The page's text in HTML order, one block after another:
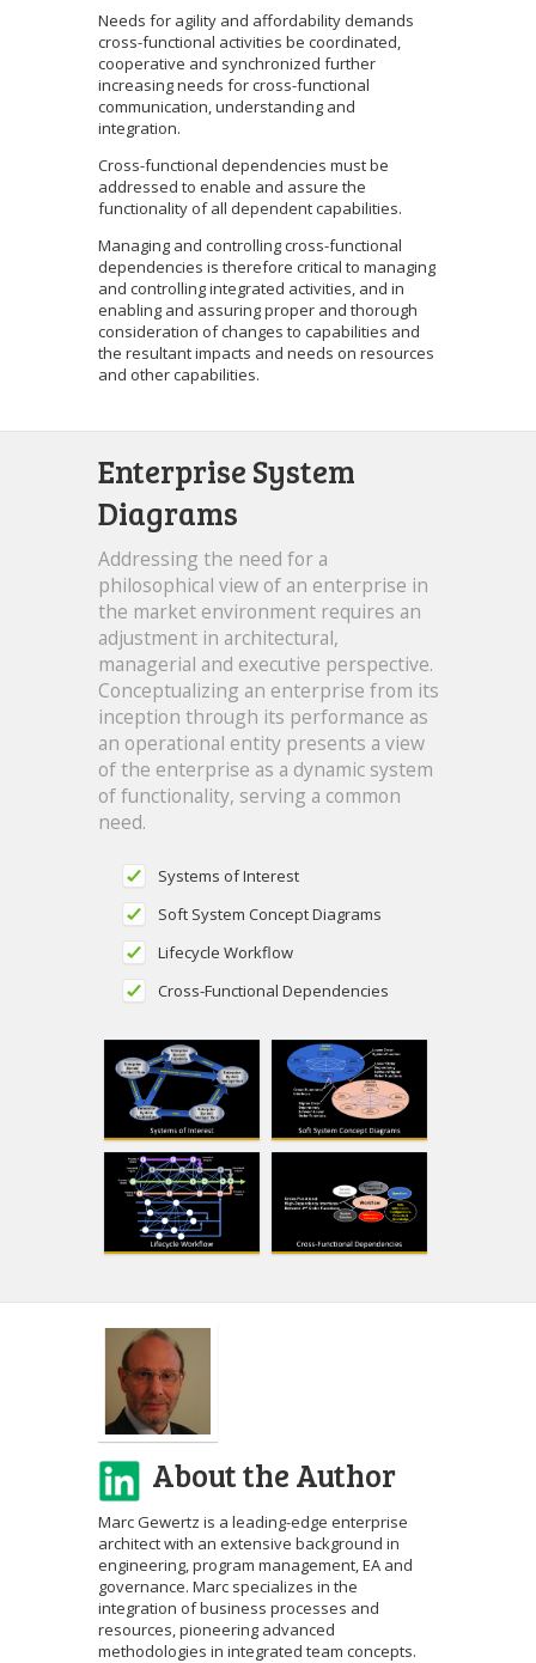
Needs for agility and affordability demands
cross-functional activities be coordinated,
cooperative and synchronized further
increasing needs for cross-functional
communication, understanding and
integration.
Cross-functional dependencies must be
addressed to enable and assure the
functionality of all dependent capabilities.
Managing and controlling cross-functional
dependencies is therefore critical to managing
and controlling integrated activities, and in
enabling and assuring proper and thorough
consideration of changes to capabilities and
the resultant impacts and needs on resources
and other capabilities.
Enterprise System
Diagrams
Addressing the need for a
philosophical view of an enterprise in
the market environment requires an
adjustment in architectural,
managerial and executive perspective.
Conceptualizing an enterprise from its
inception through its performance as
an operational entity presents a view
of the enterprise as a dynamic system
of functionality, serving a common
need.
Systems of Interest
Soft System Concept Diagrams
Lifecycle Workflow
Cross-Functional Dependencies
About the Author
Marc Gewertz is a leading-edge enterprise
architect with an extensive background in
engineering, program management, EA and
governance. Marc specializes in the
integration of business processes and
resources, pioneering advanced
methodologies in integrated team concepts.